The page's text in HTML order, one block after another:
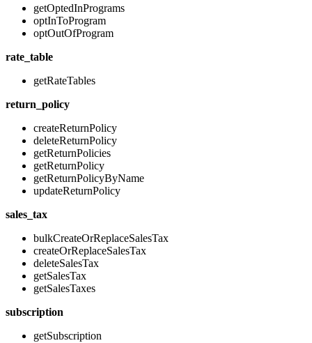
getOptedInPrograms
optInToProgram
optOutOfProgram
rate_table
getRateTables
return_policy
createReturnPolicy
deleteReturnPolicy
getReturnPolicies
getReturnPolicy
getReturnPolicyByName
updateReturnPolicy
sales_tax
bulkCreateOrReplaceSalesTax
createOrReplaceSalesTax
deleteSalesTax
getSalesTax
getSalesTaxes
subscription
getSubscription